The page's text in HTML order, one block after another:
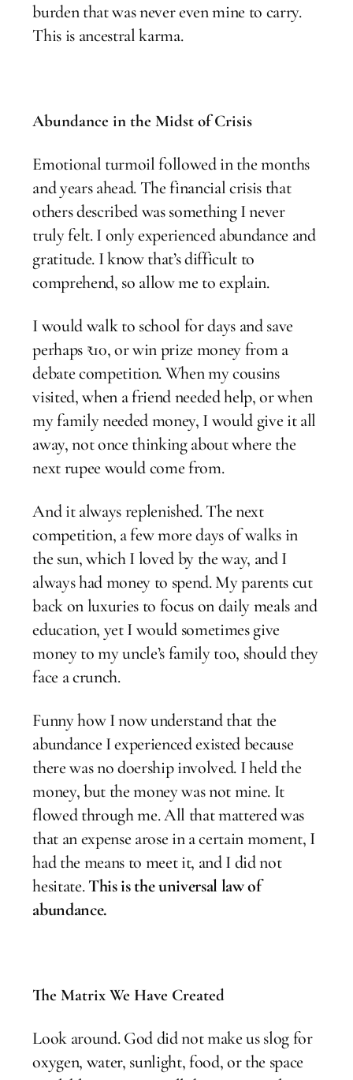
burden that was never even mine to carry.
This is ancestral karma.
Abundance in the Midst of Crisis
Emotional turmoil followed in the months
and years ahead. The financial crisis that
others described was something I never
truly felt. I only experienced abundance and
gratitude. I know that’s difficult to
comprehend, so allow me to explain.
I would walk to school for days and save
perhaps ₹10, or win prize money from a
debate competition. When my cousins
visited, when a friend needed help, or when
my family needed money, I would give it all
away, not once thinking about where the
next rupee would come from.
And it always replenished. The next
competition, a few more days of walks in
the sun, which I loved by the way, and I
always had money to spend. My parents cut
back on luxuries to focus on daily meals and
education, yet I would sometimes give
money to my uncle’s family too, should they
face a crunch.
Funny how I now understand that the
abundance I experienced existed because
there was no doership involved. I held the
money, but the money was not mine. It
flowed through me. All that mattered was
that an expense arose in a certain moment, I
had the means to meet it, and I did not
hesitate.This is the universal law of
abundance.
The Matrix We Have Created
Look around. God did not make us slog for
oxygen, water, sunlight, food, or the space